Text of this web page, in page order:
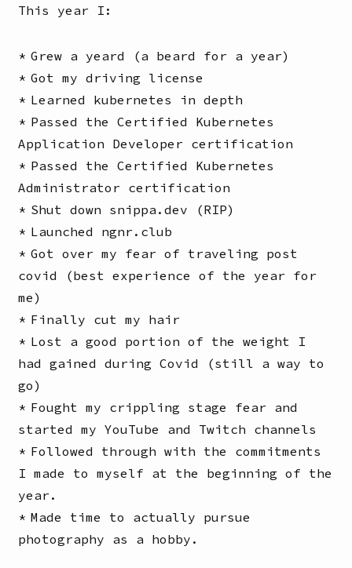
This year I:
Grew a yeard (a beard for a year)
Got my driving license
Learned kubernetes in depth
Passed the Certified Kubernetes
Application Developer certification
Passed the Certified Kubernetes
Administrator certification
Shut down snippa.dev (RIP)
Launched ngnr.club
Got over my fear of traveling post
covid (best experience of the year for
me)
Finally cut my hair
Lost a good portion of the weight I
had gained during Covid (still a way to
go)
Fought my crippling stage fear and
started my YouTube and Twitch channels
Followed through with the commitments
I made to myself at the beginning of the
year.
Made time to actually pursue
photography as a hobby.